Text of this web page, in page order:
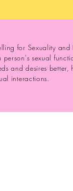
for Sexuality
person's sexual
and desires
interactions.